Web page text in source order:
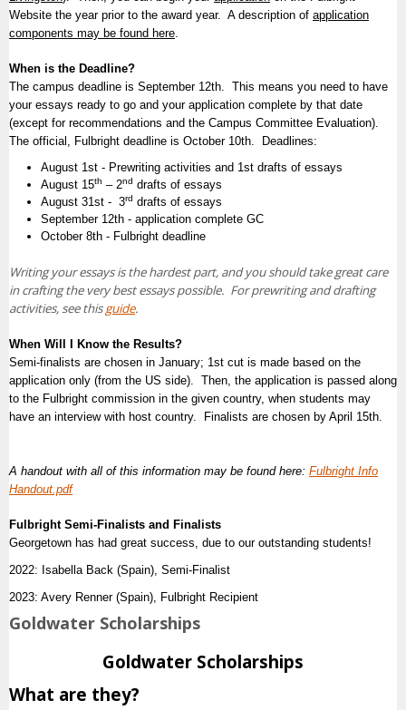
Website the year prior to the award year. A description of application
components may be found here.
When is the Deadline?
The campus deadline is September 12th. This means you need to have
your essays ready to go and your application complete by that date
(except for recommendations and the Campus Committee Evaluation).
The official, Fulbright deadline is October 10th. Deadlines:
August 1st - Prewriting activities and 1st drafts of essays
August 15th – 2nd drafts of essays
August 31st - 3rd drafts of essays
September 12th - application complete GC
October 8th - Fulbright deadline
Writing your essays is the hardest part, and you should take great care
in crafting the very best essays possible. For prewriting and drafting
activities, see thisguide.
When Will I Know the Results?
Semi-finalists are chosen in January; 1st cut is made based on the
application only (from the US side). Then, the application is passed along
to the Fulbright commission in the given country, when students may
have an interview with host country. Finalists are chosen by April 15th.
A handout with all of this information may be found here: Fulbright Info
Handout.pdf
Fulbright Semi-Finalists and Finalists
Georgetown has had great success, due to our outstanding students!
2022: Isabella Back (Spain), Semi-Finalist
2023: Avery Renner (Spain), Fulbright Recipient
Goldwater Scholarships
Goldwater Scholarships
What are they?